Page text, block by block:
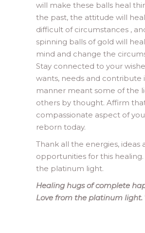
will make these balls heal
the past, the attitude will
difficult of circumstances ,
spinning balls of gold will
mind and change the
Stay connected to your
wants, needs and contribute
manner meant some of the
others by thought. Affirm
compassionate aspect of
reborn today.
Thank all the energies, ideas
opportunities for this healing.
the platinum light.
Healing hugs of complete
Love from the platinum light.